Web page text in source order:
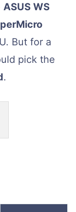
ASUS WS
But for a
pick the
.